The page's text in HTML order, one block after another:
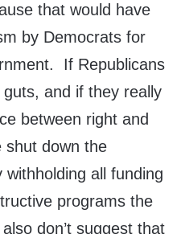
that would have
by Democrats for
If Republicans
and if they really
between right and
shut down the
all funding
programs the
don’t suggest that